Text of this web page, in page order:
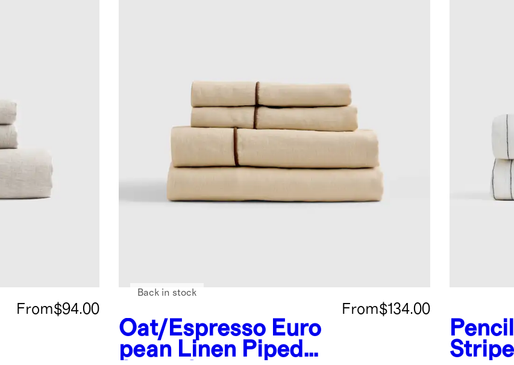
From$94.00
Oat/Espresso Euro
pean Linen Piped
From$134.00
Back in stock
Pencil
Stripe